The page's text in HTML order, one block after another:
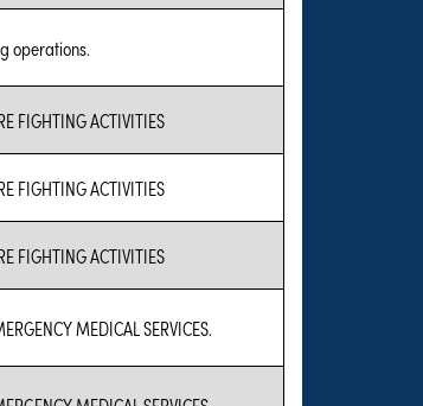
operations.
FIGHTING ACTIVITIES
FIGHTING ACTIVITIES
FIGHTING ACTIVITIES
MEDICAL SERVICES.